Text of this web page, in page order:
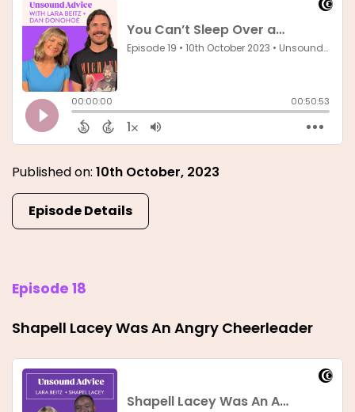
Published on: 10th October, 2023
Episode Details
Episode 18
Shapell Lacey Was An Angry Cheerleader